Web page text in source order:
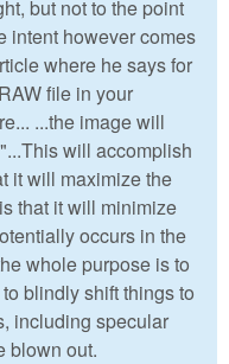
but not to the point
intent however comes
where he says for
file in your
...the image will
will accomplish
it will maximize the
that it will minimize
occurs in the
whole purpose is to
blindly shift things to
including specular
blown out.